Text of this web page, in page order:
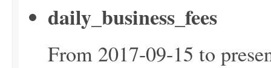
daily_business_fees
From 2017-09-15 to